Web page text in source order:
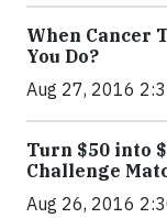
When Cancer
You Do?
Aug 27, 2016
Turn $50 into
Challenge
Aug 26, 2016